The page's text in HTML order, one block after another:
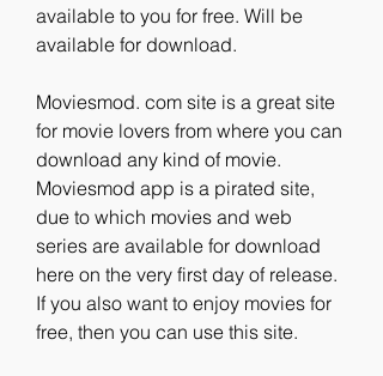
available to you for free. Will be
available for download.
Moviesmod. com site is a great site
for movie lovers from where you can
download any kind of movie.
Moviesmod app is a pirated site,
due to which movies and web
series are available for download
here on the very first day of release.
If you also want to enjoy movies for
free, then you can use this site.